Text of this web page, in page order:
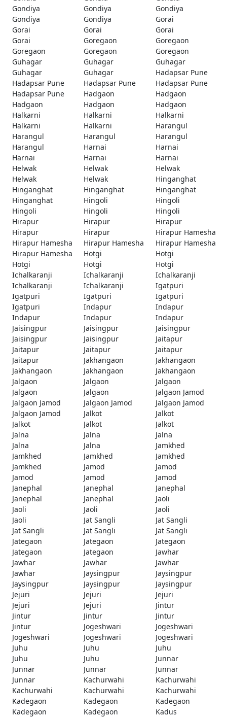
Gondiya
Gondiya
Gondiya
Gondiya
Gondiya
Gorai
Gorai
Gorai
Gorai
Gorai
Goregaon
Goregaon
Goregaon
Goregaon
Goregaon
Guhagar
Guhagar
Guhagar
Guhagar
Guhagar
Hadapsar Pune
Hadapsar Pune
Hadapsar Pune
Hadapsar Pune
Hadapsar Pune
Hadgaon
Hadgaon
Hadgaon
Hadgaon
Hadgaon
Halkarni
Halkarni
Halkarni
Halkarni
Halkarni
Harangul
Harangul
Harangul
Harangul
Harangul
Harnai
Harnai
Harnai
Harnai
Harnai
Helwak
Helwak
Helwak
Helwak
Helwak
Hinganghat
Hinganghat
Hinganghat
Hinganghat
Hinganghat
Hingoli
Hingoli
Hingoli
Hingoli
Hingoli
Hirapur
Hirapur
Hirapur
Hirapur
Hirapur
Hirapur Hamesha
Hirapur Hamesha
Hirapur Hamesha
Hirapur Hamesha
Hirapur Hamesha
Hotgi
Hotgi
Hotgi
Hotgi
Hotgi
Ichalkaranji
Ichalkaranji
Ichalkaranji
Ichalkaranji
Ichalkaranji
Igatpuri
Igatpuri
Igatpuri
Igatpuri
Igatpuri
Indapur
Indapur
Indapur
Indapur
Indapur
Jaisingpur
Jaisingpur
Jaisingpur
Jaisingpur
Jaisingpur
Jaitapur
Jaitapur
Jaitapur
Jaitapur
Jaitapur
Jakhangaon
Jakhangaon
Jakhangaon
Jakhangaon
Jakhangaon
Jalgaon
Jalgaon
Jalgaon
Jalgaon
Jalgaon
Jalgaon Jamod
Jalgaon Jamod
Jalgaon Jamod
Jalgaon Jamod
Jalgaon Jamod
Jalkot
Jalkot
Jalkot
Jalkot
Jalkot
Jalna
Jalna
Jalna
Jalna
Jalna
Jamkhed
Jamkhed
Jamkhed
Jamkhed
Jamkhed
Jamod
Jamod
Jamod
Jamod
Jamod
Janephal
Janephal
Janephal
Janephal
Janephal
Jaoli
Jaoli
Jaoli
Jaoli
Jaoli
Jat Sangli
Jat Sangli
Jat Sangli
Jat Sangli
Jat Sangli
Jategaon
Jategaon
Jategaon
Jategaon
Jategaon
Jawhar
Jawhar
Jawhar
Jawhar
Jawhar
Jaysingpur
Jaysingpur
Jaysingpur
Jaysingpur
Jaysingpur
Jejuri
Jejuri
Jejuri
Jejuri
Jejuri
Jintur
Jintur
Jintur
Jintur
Jintur
Jogeshwari
Jogeshwari
Jogeshwari
Jogeshwari
Jogeshwari
Juhu
Juhu
Juhu
Juhu
Juhu
Junnar
Junnar
Junnar
Junnar
Junnar
Kachurwahi
Kachurwahi
Kachurwahi
Kachurwahi
Kachurwahi
Kadegaon
Kadegaon
Kadegaon
Kadegaon
Kadegaon
Kadus